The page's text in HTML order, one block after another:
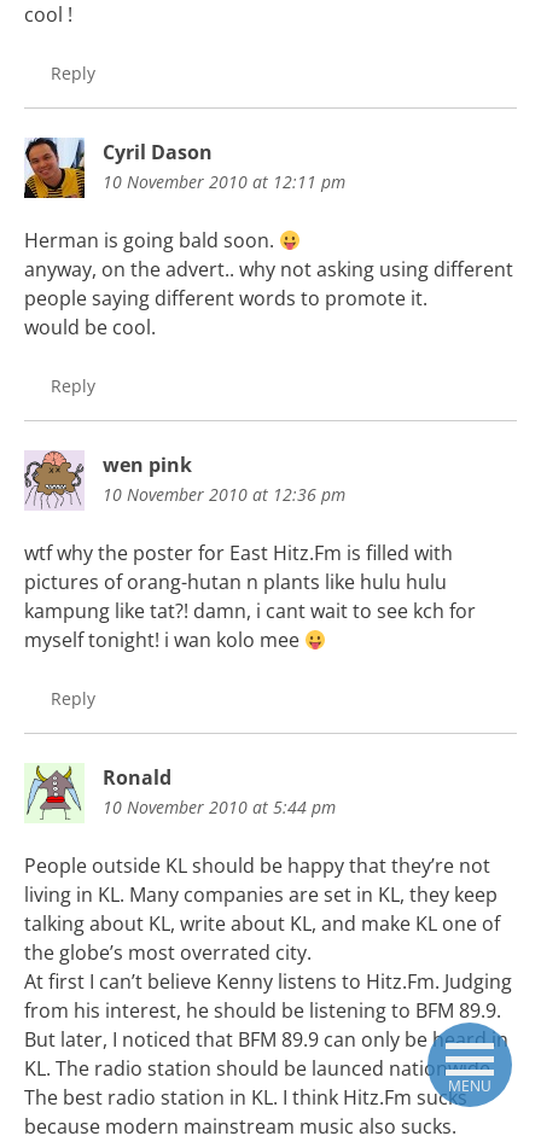
cool !
Reply
Cyril Dason
10 November 2010 at 12:11 pm
Herman is going bald soon.
anyway, on the advert.. why not asking using different
people saying different words to promote it.
would be cool.
Reply
wen pink
10 November 2010 at 12:36 pm
wtf why the poster for East Hitz.Fm is filled with
pictures of orang-hutan n plants like hulu hulu
kampung like tat?! damn, i cant wait to see kch for
myself tonight! i wan kolo mee
Reply
Ronald
10 November 2010 at 5:44 pm
People outside KL should be happy that they’re not
living in KL. Many companies are set in KL, they keep
talking about KL, write about KL, and make KL one of
the globe’s most overrated city.
At first I can’t believe Kenny listens to Hitz.Fm. Judging
from his interest, he should be listening to BFM 89.9.
But later, I noticed that BFM 89.9 can only be heard in
KL. The radio station should be launced nationwide.
The best radio station in KL. I think Hitz.Fm sucks
because modern mainstream music also sucks.
MENU